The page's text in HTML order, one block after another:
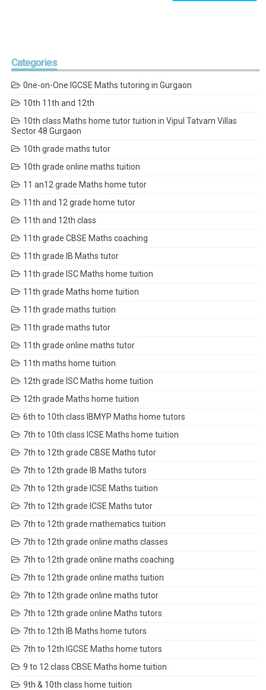
Categories
0ne-on-One IGCSE Maths tutoring in Gurgaon
10th 11th and 12th
10th class Maths home tutor tuition in Vipul Tatvam Villas
Sector 48 Gurgaon
10th grade maths tutor
10th grade online maths tuition
11 an12 grade Maths home tutor
11th and 12 grade home tutor
11th and 12th class
11th grade CBSE Maths coaching
11th grade IB Maths tutor
11th grade ISC Maths home tuition
11th grade Maths home tuition
11th grade maths tuition
11th grade maths tutor
11th grade online maths tutor
11th maths home tuition
12th grade ISC Maths home tuition
12th grade Maths home tuition
6th to 10th class IBMYP Maths home tutors
7th to 10th class ICSE Maths home tuition
7th to 12th grade CBSE Maths tutor
7th to 12th grade IB Maths tutors
7th to 12th grade ICSE Maths tuition
7th to 12th grade ICSE Maths tutor
7th to 12th grade mathematics tuition
7th to 12th grade online maths classes
7th to 12th grade online maths coaching
7th to 12th grade online maths tuition
7th to 12th grade online maths tutor
7th to 12th grade online Maths tutors
7th to 12th IB Maths home tutors
7th to 12th IGCSE Maths home tutors
9 to 12 class CBSE Maths home tuition
9th & 10th class home tuition